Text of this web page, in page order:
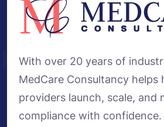
With over 20 years of
MedCare Consultancy helps
providers launch, scale, and
compliance with